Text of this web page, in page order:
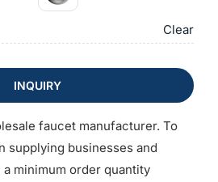
Clear
INQUIRY
faucet manufacturer. To
supplying businesses and
minimum order quantity